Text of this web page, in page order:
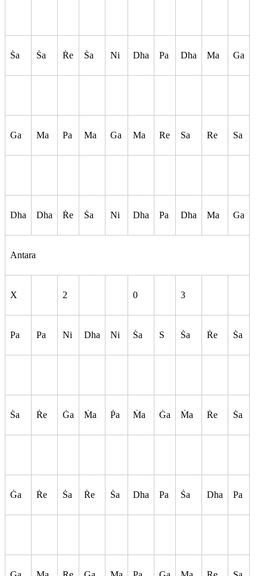
Sa Sa Re Sa Ni Dha Pa Dha Ma Ga
Ga Ma Pa Ma Ga Ma Re Sa Re Sa
Dha Dha Re Sa Ni Dha Pa Dha Ma Ga
Antara
X 2 0 3
Pa Pa Ni Dha Ni Sa S Sa Re Sa
Sa Re Ga Ma Pa Ma Ga Ma Re Sa
Ga Re Sa Re Sa Dha Pa Sa Dha Pa